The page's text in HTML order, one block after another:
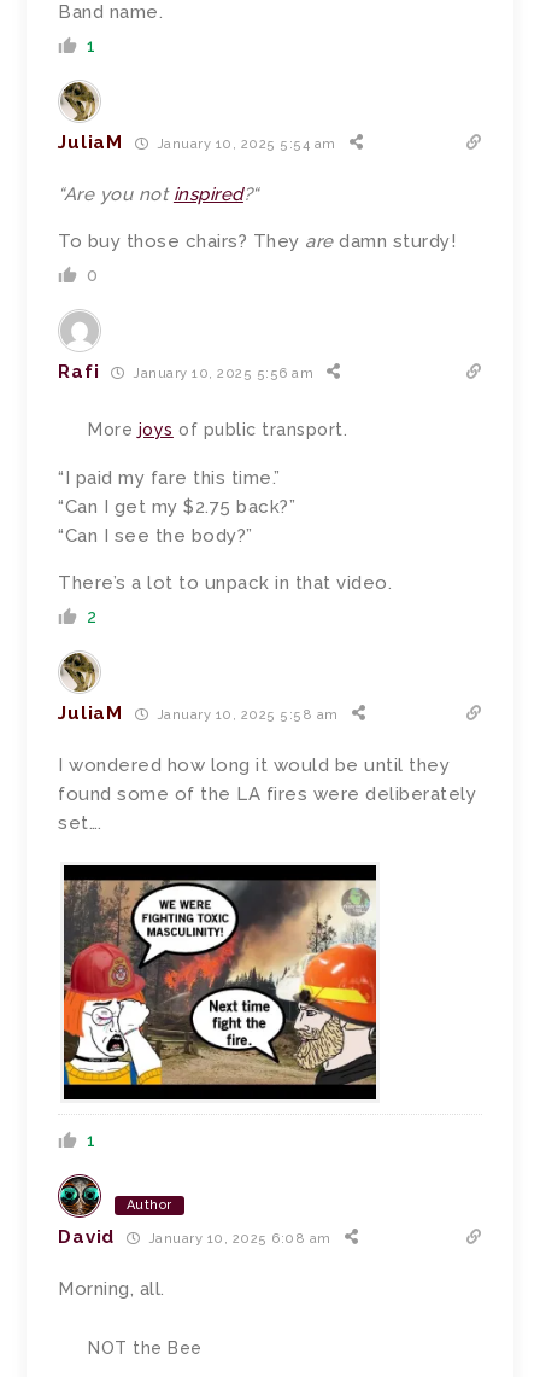
Band name.
1
JuliaM January 10, 2025 5:54 am
“Are you not inspired?“
To buy those chairs? They aredamn sturdy!
0
Rafi January 10, 2025 5:56 am
More joys of public transport.
“I paid my fare this time.”
“Can I get my $2.75 back?”
“Can I see the body?”
There’s a lot to unpack in that video.
2
JuliaM January 10, 2025 5:58 am
I wondered how long it would be until they
found some of the LA fires were deliberately
set….
1
Author
David January 10, 2025 6:08 am
Morning, all.
NOT the Bee